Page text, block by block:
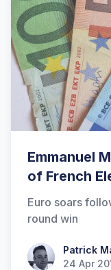
Emmanuel
of French
Euro soars
round win
Patrick Maflin
Patrick
24 Apr